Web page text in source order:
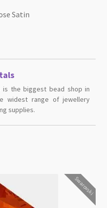
Satin
is the biggest bead shop in
widest range of jewellery
supplies.
Swarovski